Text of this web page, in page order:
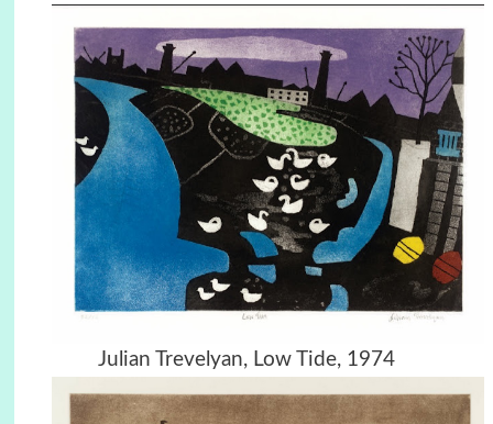
Julian Trevelyan, Low Tide, 1974